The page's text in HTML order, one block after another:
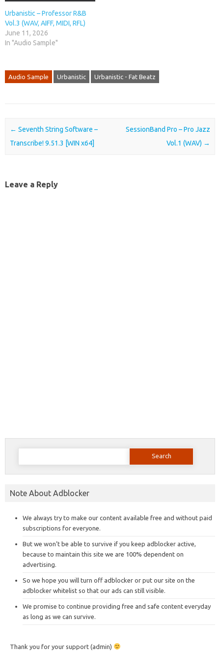
Urbanistic – Professor R&B
Vol.3 (WAV, AIFF, MIDI, RFL)
June 11, 2026
In "Audio Sample"
Audio Sample Urbanistic Urbanistic - Fat Beatz
Post navigation
← Seventh String Software –
Transcribe! 9.51.3 [WIN x64]
SessionBand Pro – Pro Jazz
Vol.1 (WAV) →
Leave a Reply
Search
Note About Adblocker
We always try to make our content available free and without paid
subscriptions for everyone.
But we won’t be able to survive if you keep adblocker active,
because to maintain this site we are 100% dependent on
advertising.
So we hope you will turn off adblocker or put our site on the
adblocker whitelist so that our ads can still visible.
We promise to continue providing free and safe content everyday
as long as we can survive.
Thank you for your support (admin)